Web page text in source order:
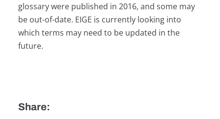
glossary were published in 2016, and some may
be out-of-date. EIGE is currently looking into
which terms may need to be updated in the
future.
Share: